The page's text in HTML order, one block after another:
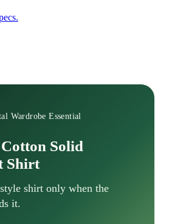
Wardrobe Essential
Solid
Shirt
shirt only when the
it.